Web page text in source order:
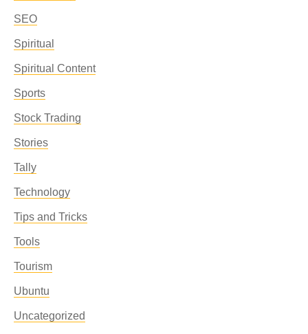
SEO
Spiritual
Spiritual Content
Sports
Stock Trading
Stories
Tally
Technology
Tips and Tricks
Tools
Tourism
Ubuntu
Uncategorized